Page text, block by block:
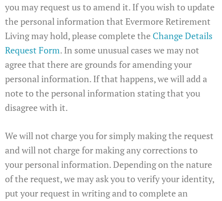
you may request us to amend it. If you wish to update
the personal information that Evermore Retirement
Living may hold, please complete the Change Details
Request Form. In some unusual cases we may not
agree that there are grounds for amending your
personal information. If that happens, we will add a
note to the personal information stating that you
disagree with it.
We will not charge you for simply making the request
and will not charge for making any corrections to
your personal information. Depending on the nature
of the request, we may ask you to verify your identity,
put your request in writing and to complete an